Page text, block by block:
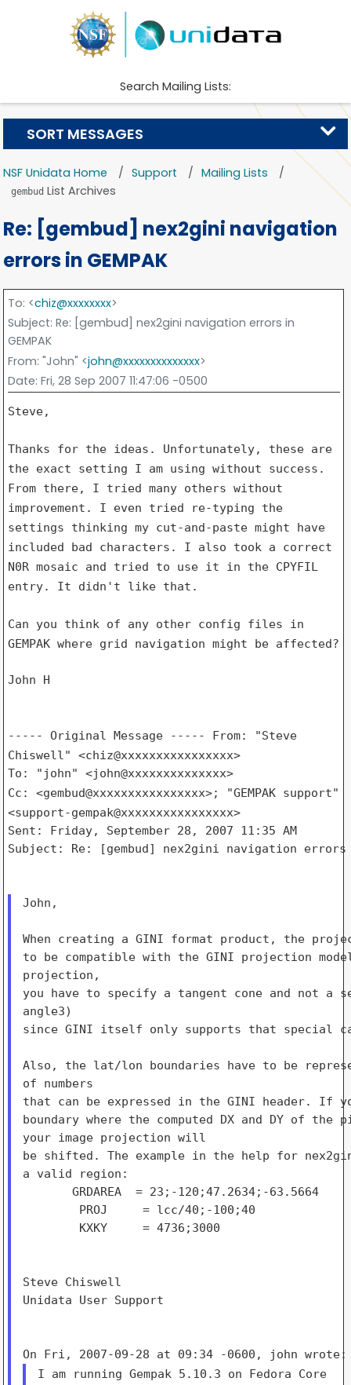
Search Mailing Lists:
NSF Unidata Home Support Mailing Lists
gembud List Archives
Re: [gembud] nex2gini navigation
errors in GEMPAK
To: <chiz@xxxxxxxx>
Subject: Re: [gembud] nex2gini navigation errors in
GEMPAK
From: "John" <john@xxxxxxxxxxxxxx>
Date: Fri, 28 Sep 2007 11:47:06 -0500
Steve,
Thanks for the ideas. Unfortunately, these are
the exact setting I am using without success.
From there, I tried many others without
improvement. I even tried re-typing the
settings thinking my cut-and-paste might have
included bad characters. I also took a correct
N0R mosaic and tried to use it in the CPYFIL
entry. It didn't like that.
Can you think of any other config files in
GEMPAK where grid navigation might be affected?
John H
----- Original Message ----- From: "Steve
Chiswell" <chiz@xxxxxxxxxxxxxxxx>
To: "john" <john@xxxxxxxxxxxxxx>
Cc: <gembud@xxxxxxxxxxxxxxxx>; "GEMPAK support"
<support-gempak@xxxxxxxxxxxxxxxx>
Sent: Friday, September 28, 2007 11:35 AM
Subject: Re: [gembud] nex2gini navigation errors
John,
When creating a GINI format product, the
to be compatible with the GINI projection
projection,
you have to specify a tangent cone and not a
angle3)
since GINI itself only supports that special
Also, the lat/lon boundaries have to be
of numbers
that can be expressed in the GINI header. If
boundary where the computed DX and DY of
your image projection will
be shifted. The example in the help for
a valid region:
       GRDAREA  = 23;-120;47.2634;-63.5664
        PROJ     = lcc/40;-100;40
        KXKY     = 4736;3000
Steve Chiswell
Unidata User Support
I am running Gempak 5.10.3 on Fedora Core
SORT MESSAGES